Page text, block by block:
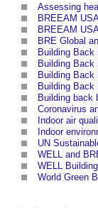
Assessing
BREEAM
BREEAM
BRE Global
Building Back
Building Back
Building Back
Building
Building back
Coronavirus
Indoor air
Indoor
UN
WELL and
WELL
World Green